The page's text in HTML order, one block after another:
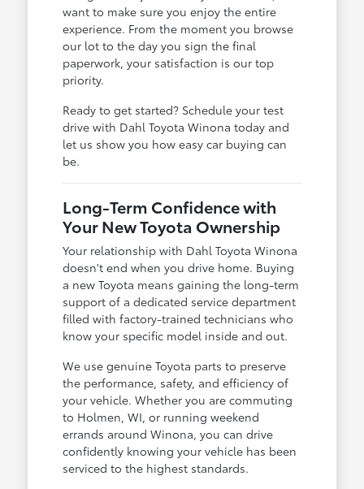
want to make sure you enjoy the entire
experience. From the moment you browse
our lot to the day you sign the final
paperwork, your satisfaction is our top
priority.
Ready to get started? Schedule your test
drive with Dahl Toyota Winona today and
let us show you how easy car buying can
be.
Long-Term Confidence with
Your New Toyota Ownership
Your relationship with Dahl Toyota Winona
doesn't end when you drive home. Buying
a new Toyota means gaining the long-term
support of a dedicated service department
filled with factory-trained technicians who
know your specific model inside and out.
We use genuine Toyota parts to preserve
the performance, safety, and efficiency of
your vehicle. Whether you are commuting
to Holmen, WI, or running weekend
errands around Winona, you can drive
confidently knowing your vehicle has been
serviced to the highest standards.